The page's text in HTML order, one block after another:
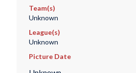
Team(s)
Unknown
League(s)
Unknown
Picture Date